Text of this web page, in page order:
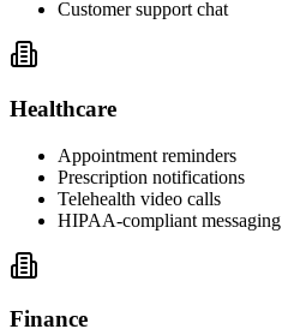
Customer support chat
Healthcare
Appointment reminders
Prescription notifications
Telehealth video calls
HIPAA-compliant messaging
Finance